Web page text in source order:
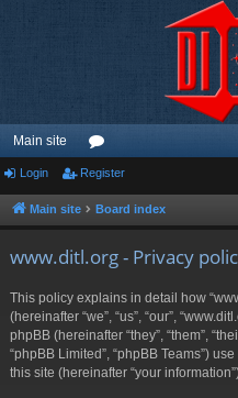
Main site
or
u
Login Register
Main site Board index
www.ditl.org - Privacy
This policy explains in detail how
(hereinafter “we”, “us”, “our”,
phpBB (hereinafter “they”, “them”,
“phpBB Limited”, “phpBB Teams”)
this site (hereinafter “your